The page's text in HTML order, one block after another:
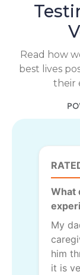
Read how
best lives
their
What
My
him
it is